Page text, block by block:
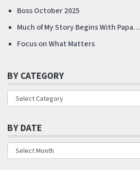
Boss October 2025
Much of My Story Begins With Papa…
Focus on What Matters
BY CATEGORY
BY DATE